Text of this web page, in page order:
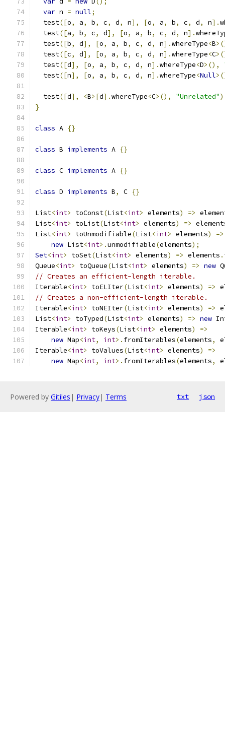
var n = null;
  test
([o, a, b, c, d, n], [o, a, b, c, d, n].
  test
([a, b, c, d], [o, a, b, c, d, n].
  test
([b, d], [o, a, b, c, d, n].whereType<B
  test
([c, d], [o, a, b, c, d, n].whereType<C
  test
([d], [o, a, b, c, d, n].whereType<D>(),
  test
([n], [o, a, b, c, d, n].whereType<Null
  test
([d], <B>[d].whereType<C>(), "Unrelated"
}
class A {}
class B implements A {}
class C implements A {}
class D implements B, C {}
List<int> toConst(List<int> elements) =>
List<int> toList(List<int> elements) =>
List<int> toUnmodifiable(List<int> elements)
=>
new List<int>.unmodifiable(elements);
Set<int> toSet(List<int> elements) => elements .
Queue<int> toQueue(List<int> elements) => new
// Creates an efficient-length iterable.
Iterable<int> toELIter(List<int> elements) =>
// Creates a non-efficient-length iterable.
Iterable<int> toNEIter(List<int> elements) =>
List<int> toTyped(List<int> elements) => new
Iterable<int> toKeys(List<int> elements)
=>
new Map<int, int>. fromIterables(elements,
Iterable<int> toValues(List<int> elements)
=>
new Map<int, int>. fromIterables(elements,
Powered by Gitiles | Privacy| Terms txt json